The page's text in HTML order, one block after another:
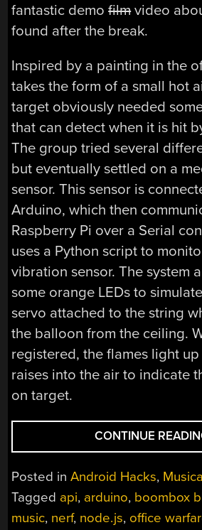
fantastic demofilmvideo
found after the break.
Inspired by a painting in the
takes the form of a small hot
target obviously needed
that can detect when it is hit
The group tried several
but eventually settled on a
sensor. This sensor is
Arduino, which then
Raspberry Pi over a Serial
uses a Python script to
vibration sensor. The system
some orange LEDs to
servo attached to the string
the balloon from the ceiling.
registered, the flames light
raises into the air to indicate
on target.
CONTINUE
Posted inAndroid Hacks,
Tagged api, arduino, boombox
music, nerf, node.js, office